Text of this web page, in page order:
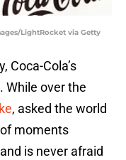
LightRocket via Getty
Coca-Cola’s
While over the
, asked the world
moments
is never afraid